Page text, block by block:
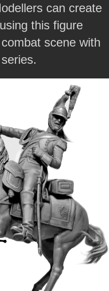
can create
this figure
scene with